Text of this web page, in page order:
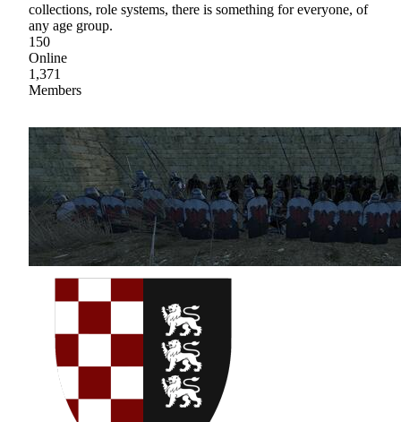
collections, role systems, there is something for everyone, of
any age group.
150
Online
1,371
Members